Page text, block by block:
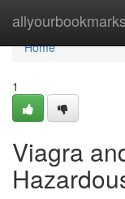
allyourbookmarks
Home
Home
1
Viagra